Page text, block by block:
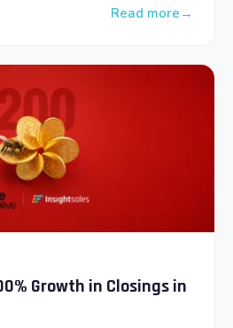
Read more
: [Case Scal]
Growth in Closings in